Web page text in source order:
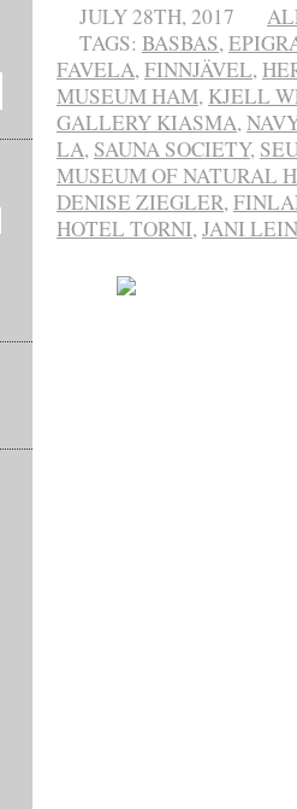
JULY 28TH, 2017
TAGS: BASBAS,
FAVELA,FINNJÄVEL,
MUSEUM HAM, KJELL
GALLERY KIASMA,
LA, SAUNA SOCIETY,
MUSEUM OF NATURAL
DENISE ZIEGLER,
HOTEL TORNI,JANI